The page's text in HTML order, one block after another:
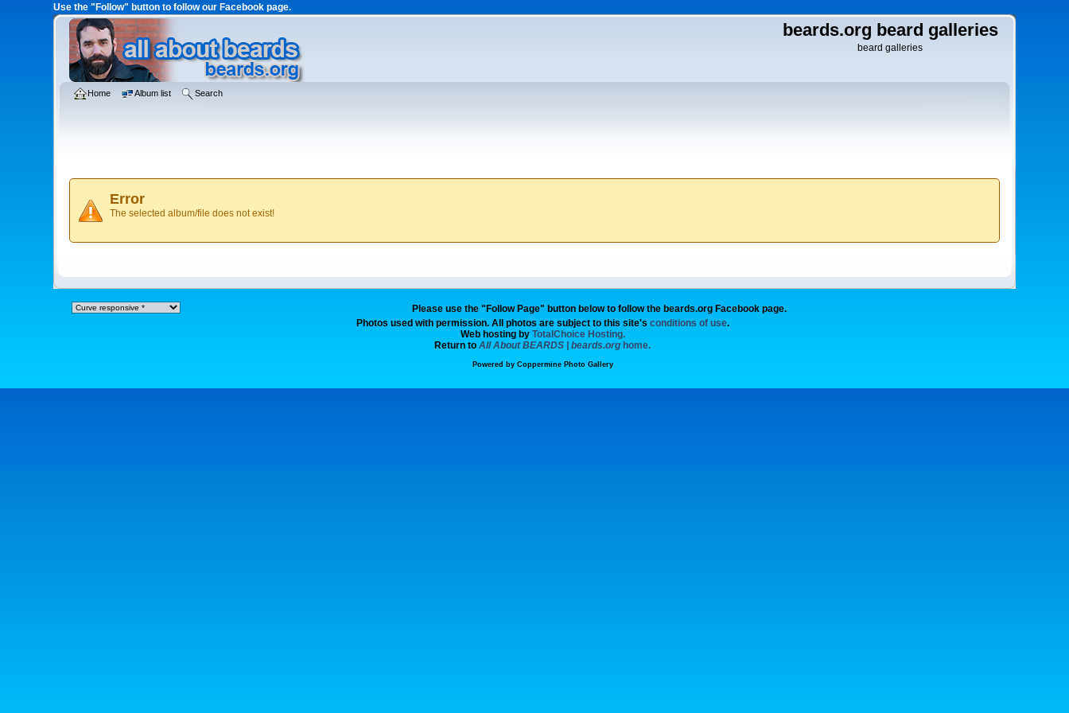
Use the "Follow" button to follow our Facebook page.
beards.org beard galleries
beard galleries
Home Album list Search
Error
The selected album/file does not exist!
Please use the "Follow Page" button below to follow the beards.org Facebook page.
Photos used with permission. All photos are subject to this site's conditions of use.
Web hosting by TotalChoice Hosting.
Return to All About BEARDS | beards.org home.
Powered by Coppermine Photo Gallery